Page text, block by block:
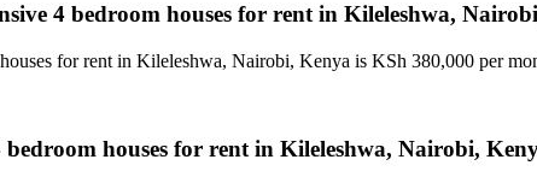
4 bedroom houses for rent in Kileleshwa,
for rent in Kileleshwa, Nairobi, Kenya is KSh 380,000 per
bedroom houses for rent in Kileleshwa, Nairobi,